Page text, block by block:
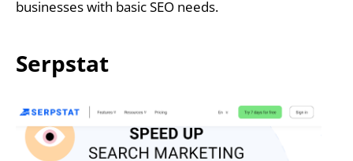
businesses with basic SEO needs.
Serpstat